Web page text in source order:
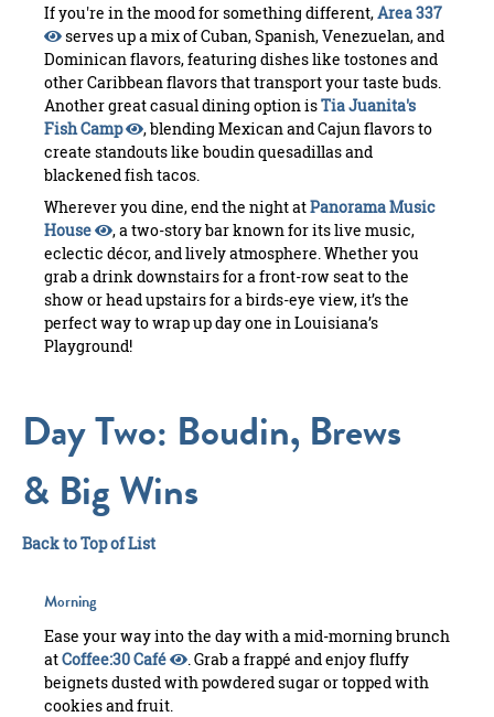
If you're in the mood for something different,Area 337
serves up a mix of Cuban, Spanish, Venezuelan, and
Dominican flavors, featuring dishes like tostones and
other Caribbean flavors that transport your taste buds.
Another great casual dining option isTia Juanita's
Fish Camp
, blending Mexican and Cajun flavors to
create standouts like boudin quesadillas and
blackened fish tacos.
Wherever you dine, end the night atPanorama Music
House
, a two-story bar known for its live music,
eclectic décor, and lively atmosphere. Whether you
grab a drink downstairs for a front-row seat to the
show or head upstairs for a birds-eye view, it’s the
perfect way to wrap up day one in Louisiana’s
Playground!
Day Two: Boudin, Brews
& Big Wins
Back to Top of List
Morning
Ease your way into the day with a mid-morning brunch
atCoffee:30 Café
. Grab a frappé and enjoy fluffy
beignets dusted with powdered sugar or topped with
cookies and fruit.